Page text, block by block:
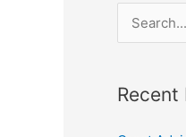
r
Recent